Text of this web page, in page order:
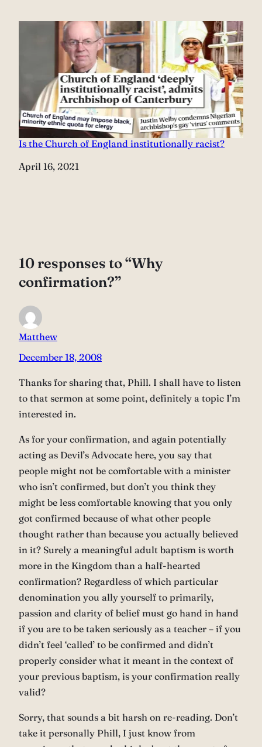
Is the Church of England institutionally racist?
Date
April 16, 2021
10 responses to “Why
confirmation?”
Matthew
December 18, 2008
Thanks for sharing that, Phill. I shall have to listen
to that sermon at some point, definitely a topic I’m
interested in.
As for your confirmation, and again potentially
acting as Devil’s Advocate here, you say that
people might not be comfortable with a minister
who isn’t confirmed, but don’t you think they
might be less comfortable knowing that you only
got confirmed because of what other people
thought rather than because you actually believed
in it? Surely a meaningful adult baptism is worth
more in the Kingdom than a half-hearted
confirmation? Regardless of which particular
denomination you ally yourself to primarily,
passion and clarity of belief must go hand in hand
if you are to be taken seriously as a teacher – if you
didn’t feel ‘called’ to be confirmed and didn’t
properly consider what it meant in the context of
your previous baptism, is your confirmation really
valid?
Sorry, that sounds a bit harsh on re-reading. Don’t
take it personally Phill, I just know from